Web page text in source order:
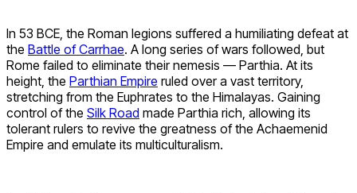
In 53 BCE, the Roman legions suffered a humiliating defeat at
the Battle of Carrhae. A long series of wars followed, but
Rome failed to eliminate their nemesis — Parthia. At its
height, the Parthian Empire ruled over a vast territory,
stretching from the Euphrates to the Himalayas. Gaining
control of the Silk Road made Parthia rich, allowing its
tolerant rulers to revive the greatness of the Achaemenid
Empire and emulate its multiculturalism.